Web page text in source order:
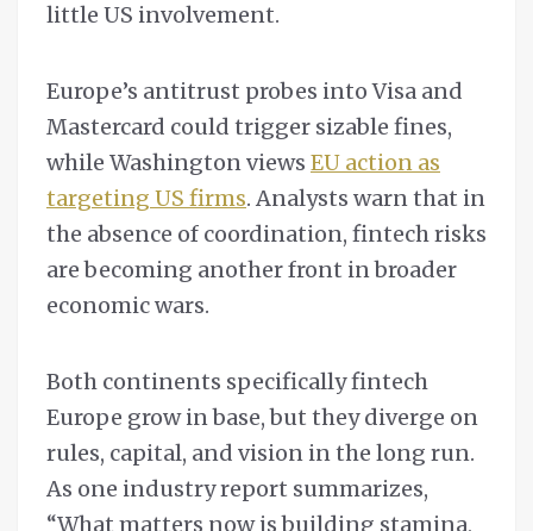
little US involvement.
Europe’s antitrust probes into Visa and
Mastercard could trigger sizable fines,
while Washington views EU action as
targeting US firms. Analysts warn that in
the absence of coordination, fintech risks
are becoming another front in broader
economic wars.
Both continents specifically fintech
Europe grow in base, but they diverge on
rules, capital, and vision in the long run.
As one industry report summarizes,
“What matters now is building stamina,